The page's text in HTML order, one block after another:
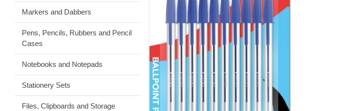
Markers and Dabbers
Pens, Pencils, Rubbers and Pencil
Cases
Notebooks and Notepads
Stationery Sets
Files, Clipboards and Storage